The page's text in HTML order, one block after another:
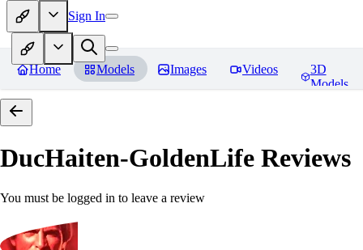
Sign In
Home Models Images Videos
3D
Models
DucHaiten-GoldenLife Reviews
You must be logged in to leave a review